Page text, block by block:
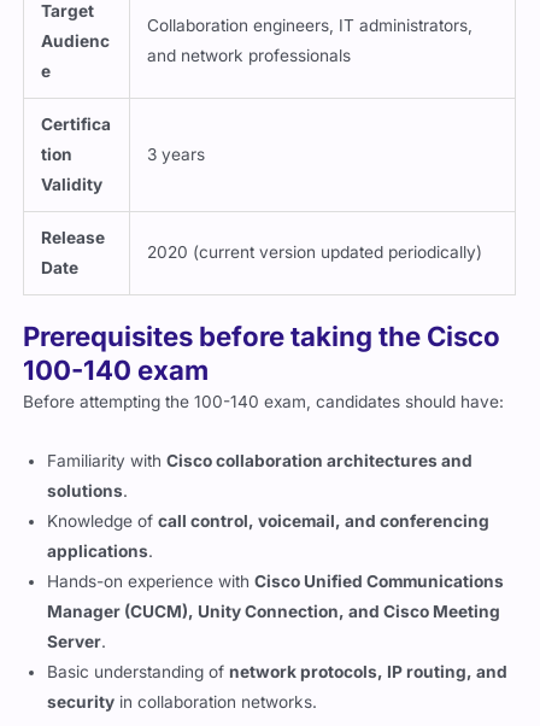
Target
Audienc
e
Collaboration engineers, IT administrators,
and network professionals
Certifica
tion
Validity
3 years
Release
Date
2020 (current version updated periodically)
Prerequisites before taking the Cisco
100-140 exam
Before attempting the 100-140 exam, candidates should have:
Familiarity with Cisco collaboration architectures and
solutions.
Knowledge of call control, voicemail, and conferencing
applications.
Hands-on experience with Cisco Unified Communications
Manager (CUCM), Unity Connection, and Cisco Meeting
Server .
Basic understanding ofnetwork protocols, IP routing, and
security in collaboration networks.